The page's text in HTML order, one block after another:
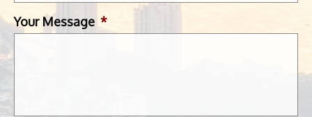
Your Message *